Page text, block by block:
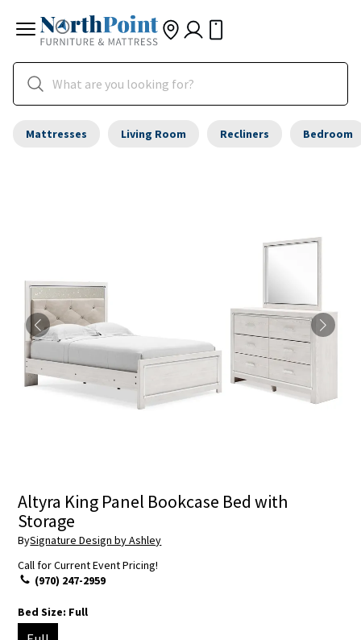
Mattresses Living Room Recliners Bedroom
Altyra King Panel Bookcase Bed with
Storage
BySignature Design by Ashley
Call for Current Event Pricing!
(970) 247-2959
Bed Size: Full